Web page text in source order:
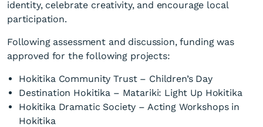
Westland District Council
Creative Community
Scheme Supports Local
Clubs
identity, celebrate creativity, and encourage local
participation.
Following assessment and discussion, funding was
approved for the following projects:
Hokitika Community Trust – Children’s Day
Destination Hokitika – Matariki: Light Up Hokitika
Hokitika Dramatic Society – Acting Workshops in
Hokitika